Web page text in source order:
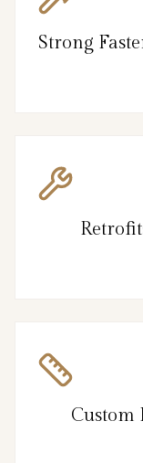
Strong
Custom